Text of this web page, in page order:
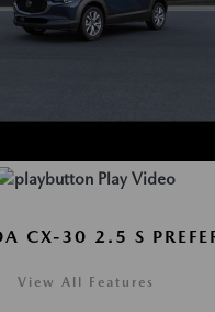
Play Video
CX-30 2.5 S
View All Features